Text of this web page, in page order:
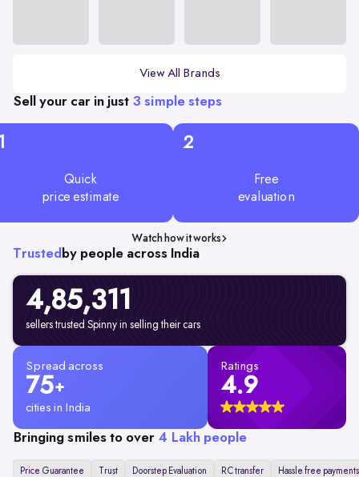
View All Brands
Sell your car in just 3 simple steps
Quick
price estimate
2
Free
evaluation
Watch how it works
Trusted by people across India
4,85,311
sellers trusted Spinny in selling their cars
Spread across
75+
cities in India
Ratings
4.9
Bringing smiles to over 4 Lakh people
Price Guarantee Trust Doorstep Evaluation RC transfer Hassle free payments